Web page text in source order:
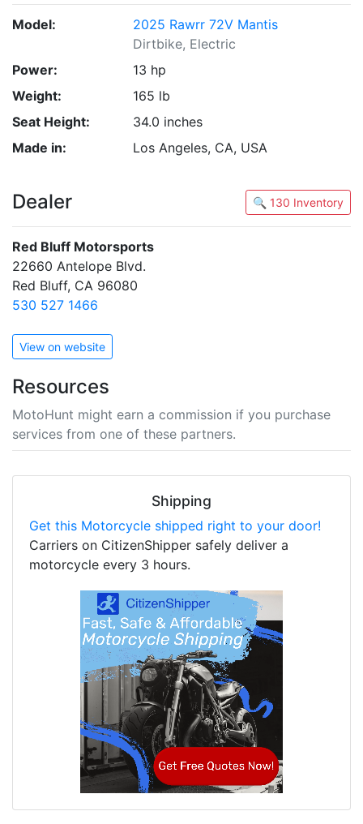
Model:
2025 Rawrr 72V Mantis
Dirtbike, Electric
Power:
13 hp
Weight:
165 lb
Seat Height:
34.0 inches
Made in:
Los Angeles, CA, USA
Dealer 🔍 130 Inventory
Red Bluff Motorsports
22660 Antelope Blvd.
Red Bluff, CA 96080
530 527 1466
View on website
Resources
MotoHunt might earn a commission if you purchase
services from one of these partners.
Shipping
Get this Motorcycle shipped right to your door!
Carriers on CitizenShipper safely deliver a
motorcycle every 3 hours.